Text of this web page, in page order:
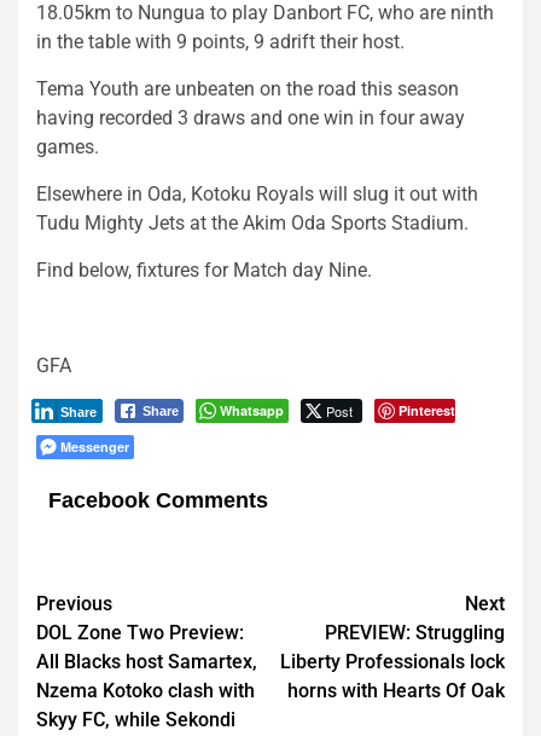
18.05km to Nungua to play Danbort FC, who are ninth
in the table with 9 points, 9 adrift their host.
Tema Youth are unbeaten on the road this season
having recorded 3 draws and one win in four away
games.
Elsewhere in Oda, Kotoku Royals will slug it out with
Tudu Mighty Jets at the Akim Oda Sports Stadium.
Find below, fixtures for Match day Nine.
GFA
Share Whatsapp Post Pinterest
Share
Messenger
Facebook Comments
Post
navigation
Previous
DOL Zone Two Preview:
All Blacks host Samartex,
Nzema Kotoko clash with
Skyy FC, while Sekondi
Next
PREVIEW: Struggling
Liberty Professionals lock
horns with Hearts Of Oak